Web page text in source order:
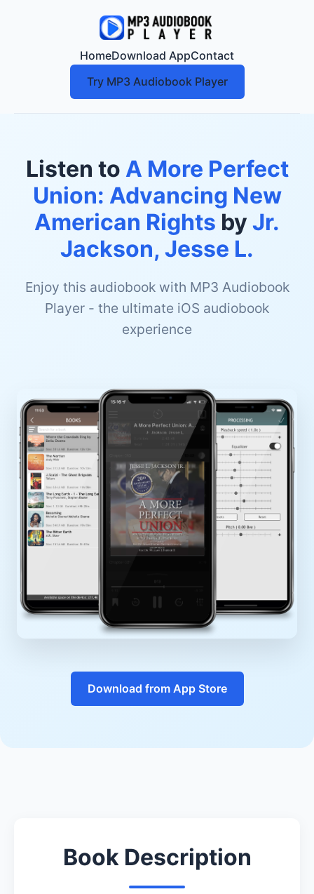
HomeDownload AppContact
Try MP3 Audiobook Player
Listen to A More Perfect
Union: Advancing New
American Rights by Jr.
Jackson, Jesse L.
Enjoy this audiobook with MP3 Audiobook
Player - the ultimate iOS audiobook
experience
Download from App Store
Book Description